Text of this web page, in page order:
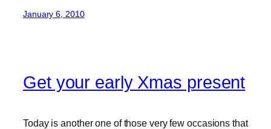
January 6, 2010
Get your early Xmas present
Today is another one of those very few occasions that